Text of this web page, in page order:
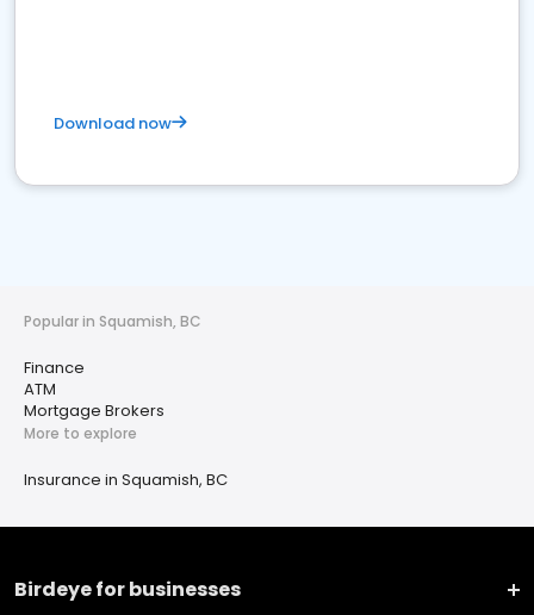
Download now
Popular in Squamish, BC
Finance
ATM
Mortgage Brokers
More to explore
Insurance in Squamish, BC
Birdeye for businesses